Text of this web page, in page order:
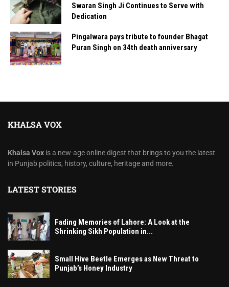
Swaran Singh Ji Continues to Serve with
Dedication
Pingalwara pays tribute to founder Bhagat
Puran Singh on 34th death anniversary
KHALSA VOX
Khalsa Vox is a new-age online digest that brings to you the latest
in Punjab politics, history, culture, heritage and more.
LATEST STORIES
Fading Memories of Lahore: A Look at the
Shrinking Sikh Population in...
Small Hive Beetle Emerges as New Threat to
Punjab’s Honey Industry